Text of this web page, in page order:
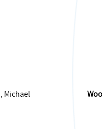
, Michael